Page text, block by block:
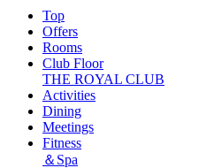
Top
Offers
Rooms
Club Floor
THE ROYAL CLUB
Activities
Dining
Meetings
Fitness
＆Spa